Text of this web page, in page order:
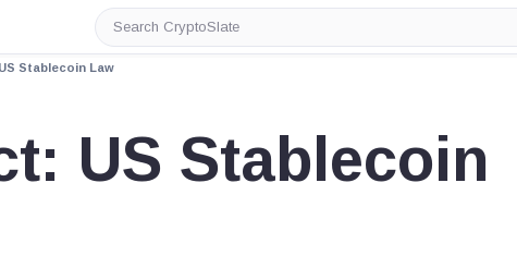
Search
CryptoSlate
Stablecoin Law
US Stablecoin